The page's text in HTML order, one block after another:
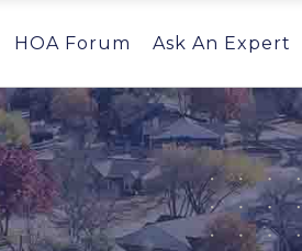
HOA Forum Ask An Expert